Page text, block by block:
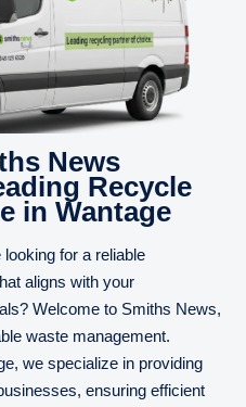
News
Recycle
in Wantage
for a reliable
aligns with your
Welcome to Smiths News,
waste management.
we specialize in providing
ensuring efficient